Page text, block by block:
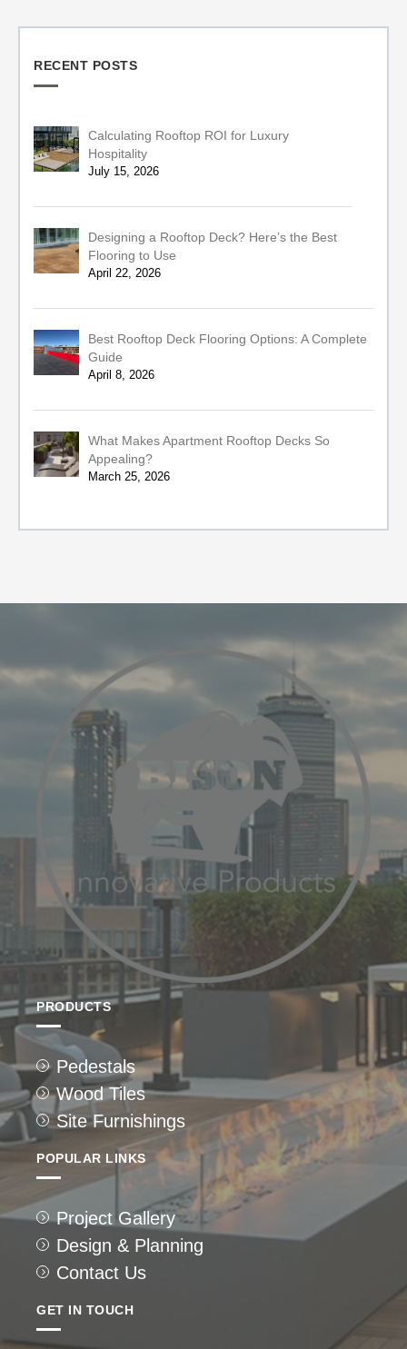
RECENT POSTS
Calculating Rooftop ROI for Luxury
Hospitality
July 15, 2026
Designing a Rooftop Deck? Here’s the Best
Flooring to Use
April 22, 2026
Best Rooftop Deck Flooring Options: A Complete
Guide
April 8, 2026
What Makes Apartment Rooftop Decks So
Appealing?
March 25, 2026
PRODUCTS
Pedestals
Wood Tiles
Site Furnishings
POPULAR LINKS
Project Gallery
Design & Planning
Contact Us
GET IN TOUCH